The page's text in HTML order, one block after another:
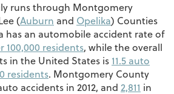
runs through Montgomery
(Auburn and Opelika) Counties
has an automobile accident rate of
100,000 residents, while the overall
in the United States is 11.5 auto
residents. Montgomery County
accidents in 2012, and 2,811 in